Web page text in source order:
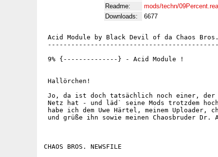
Readme:
mods/techn/
Downloads:
6677
Acid Module by Black Devil of da Chaos
9% {--------------} - Acid Module !
Hallörchen!
Jo, da ist doch tatsächlich noch einer, der
Netz hat - und läd` seine Mods trotzdem
habe ich dem Uwe Härtel, meinem Uploader,
und grüße ihn sowie meinen Chaosbruder
CHAOS BROS. NEWSFILE